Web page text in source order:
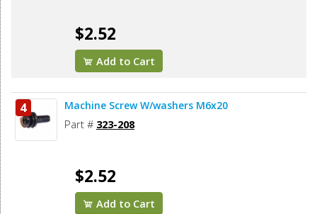
$2.52
Add to Cart
4 Machine Screw W/washers M6x20
Part # 323-208
$2.52
Add to Cart